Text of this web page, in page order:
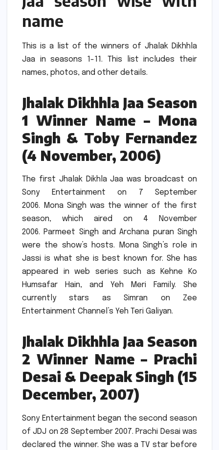
name
This is a list of the winners of Jhalak Dikhhla
Jaa in seasons 1-11.
This list includes their
names, photos, and other details.
Jhalak Dikhhla Jaa Season
1 Winner Name – Mona
Singh & Toby Fernandez
(4 November, 2006)
The first Jhalak Dikhla Jaa was broadcast on
Sony Entertainment on 7 September
2006. Mona Singh was the winner of the first
season, which aired on 4 November
2006. Parmeet Singh and Archana puran Singh
were the show’s hosts. Mona Singh’s role in
Jassi is what she is best known for. She has
appeared in web series such as Kehne Ko
Humsafar Hain, and Yeh Meri Family.
She
currently stars as Simran on Zee
Entertainment Channel’s Yeh Teri Galiyan.
Jhalak Dikhhla Jaa Season
2 Winner Name – Prachi
Desai & Deepak Singh (15
December, 2007)
Sony Entertainment began the second season
of JDJ on 28 September 2007. Prachi Desai was
declared the winner. She was a TV star before